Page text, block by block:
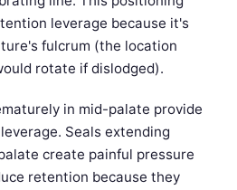
leverage because it's
fulcrum (the location
rotate if dislodged).
in mid-palate provide
Seals extending
create painful pressure
retention because they